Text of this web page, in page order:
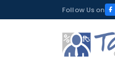
to
Follow Us on